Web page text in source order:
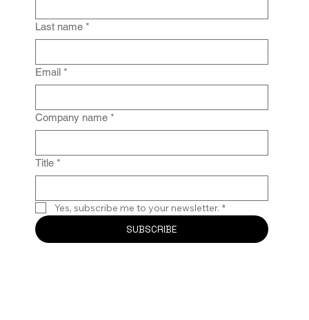
Last name *
Email *
Company name *
Title *
Yes, subscribe me to your newsletter. *
SUBSCRIBE